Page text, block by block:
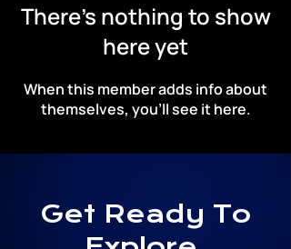
There’s nothing to show
here yet
When this member adds info about
themselves, you’ll see it here.
Get Ready To